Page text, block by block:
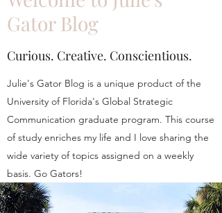
Gator Blog
Curious. Creative. Conscientious.
Julie's Gator Blog is a unique product of the
University of Florida's Global Strategic
Communication graduate program. This course
of study enriches my life and I love sharing the
wide variety of topics assigned on a weekly
basis. Go Gators!